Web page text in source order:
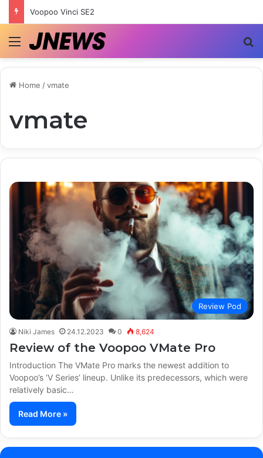
Voopoo Vinci SE2
Menu
Home /vmate
vmate
Review Pod
Niki James 24.12.2023 0 8,624
Review of the Voopoo VMate Pro
Introduction The VMate Pro marks the newest addition to
Voopoo’s ‘V Series’ lineup. Unlike its predecessors, which were
relatively basic…
Read More »